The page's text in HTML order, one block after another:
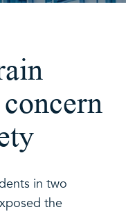
in two
the